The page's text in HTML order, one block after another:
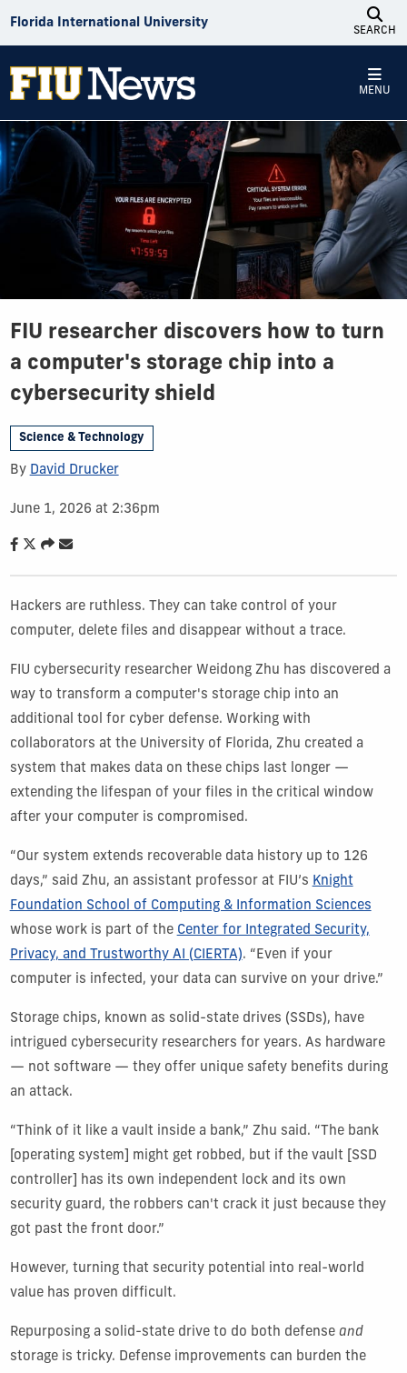
Florida International University
SEARCH
MENU
FIU researcher discovers how to turn
a computer's storage chip into a
cybersecurity shield
Science & Technology
By David Drucker
June 1, 2026 at 2:36pm
Hackers are ruthless. They can take control of your
computer, delete files and disappear without a trace.
FIU cybersecurity researcher Weidong Zhu has discovered a
way to transform a computer's storage chip into an
additional tool for cyber defense. Working with
collaborators at the University of Florida, Zhu created a
system that makes data on these chips last longer —
extending the lifespan of your files in the critical window
after your computer is compromised.
“Our system extends recoverable data history up to 126
days,” said Zhu, an assistant professor at FIU’s Knight
Foundation School of Computing & Information Sciences
whose work is part of the Center for Integrated Security,
Privacy, and Trustworthy AI (CIERTA). “Even if your
computer is infected, your data can survive on your drive.”
Storage chips, known as solid-state drives (SSDs), have
intrigued cybersecurity researchers for years. As hardware
— not software — they offer unique safety benefits during
an attack.
“Think of it like a vault inside a bank,” Zhu said. “The bank
[operating system] might get robbed, but if the vault [SSD
controller] has its own independent lock and its own
security guard, the robbers can't crack it just because they
got past the front door.”
However, turning that security potential into real-world
value has proven difficult.
Repurposing a solid-state drive to do both defense and
storage is tricky. Defense improvements can burden the